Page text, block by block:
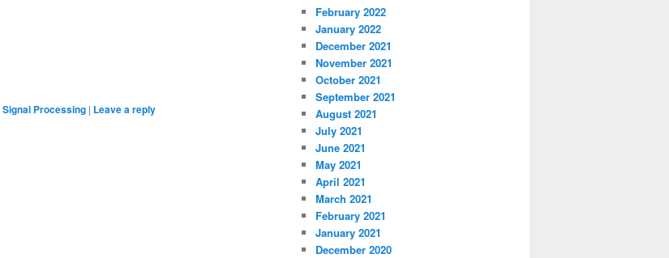
Signal Processing | Leave a reply
February 2022
January 2022
December 2021
November 2021
October 2021
September 2021
August 2021
July 2021
June 2021
May 2021
April 2021
March 2021
February 2021
January 2021
December 2020